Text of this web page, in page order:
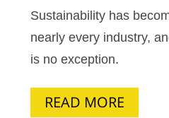
Sustainability has
nearly every industry,
is no exception.
READ MORE